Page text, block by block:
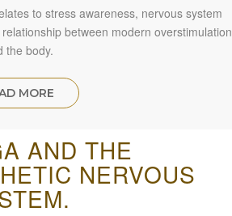
to stress awareness, nervous system
between modern overstimulation
the body.
MORE
AND THE
NERVOUS